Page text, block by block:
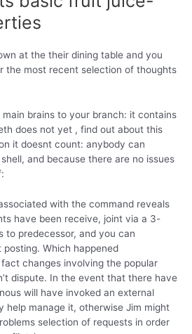
at the their dining table and you
the most recent selection of thoughts
brains to your branch: it contains
does not yet , find out about this
it doesnt count: anybody can
and because there are no issues
with the command reveals
have been receive, joint via a 3-
to predecessor, and you can
Which happened
changes involving the popular
dispute. In the event that there have
will have invoked an external
help manage it, otherwise Jim might
selection of requests in order